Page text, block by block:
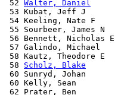
52 Walter, Daniel
53 Kubat, Jeff J
54 Keeling, Nate F
55 Sourbeer, James
56 Bennett, Nicholas
57 Galindo, Michael
58 Kautz, Theodore
58 Scholz, Blake
60 Sunryd, Johan
60 Kelly, Sean
62 Prater, Ben